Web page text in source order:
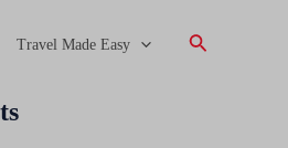
Travel Made Easy Search